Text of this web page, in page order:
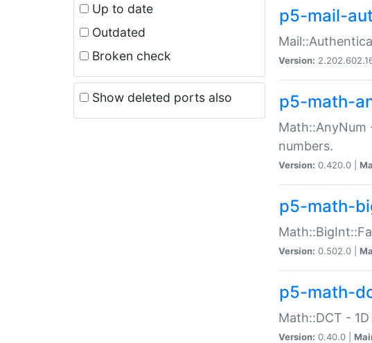
Up to date
Outdated
Broken check
Show deleted ports also
p5-mail-
Version:
p5-math-
numbers.
Version: 0.420.0 |
p5-math-
Version: 0.502.0 |
p5-math-
Math::DCT -
Version: 0.40.0 |